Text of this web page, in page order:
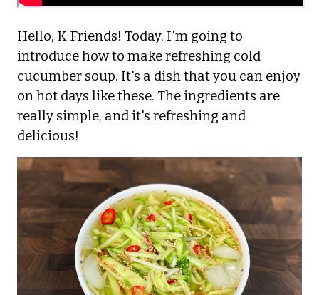
Hello, K Friends! Today, I'm going to
introduce how to make refreshing cold
cucumber soup. It's a dish that you can enjoy
on hot days like these. The ingredients are
really simple, and it's refreshing and
delicious!